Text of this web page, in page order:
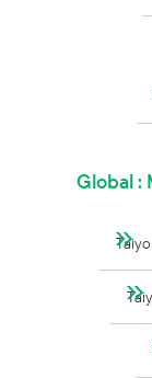
Global :